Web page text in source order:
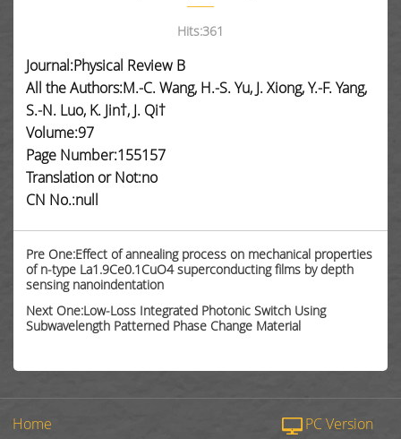
Hits:361
Journal:Physical Review B
All the Authors:M.-C. Wang, H.-S. Yu, J. Xiong, Y.-F. Yang,
S.-N. Luo, K. Jin†, J. Qi†
Volume:97
Page Number:155157
Translation or Not:no
CN No.:null
Pre One:Effect of annealing process on mechanical properties
of n-type La1.9Ce0.1CuO4 superconducting films by depth
sensing nanoindentation
Next One:Low-Loss Integrated Photonic Switch Using
Subwavelength Patterned Phase Change Material
Home PC Version